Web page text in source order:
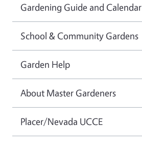
Gardening Guide and Calendar
School & Community Gardens
Garden Help
About Master Gardeners
Placer/Nevada UCCE